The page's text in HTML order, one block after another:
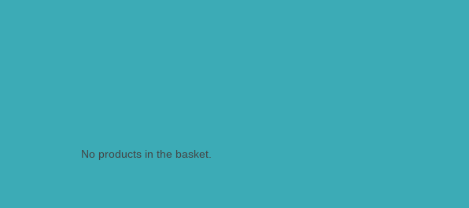
No products in the basket.